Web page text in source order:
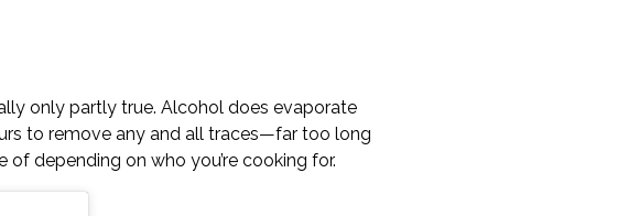
only partly true. Alcohol does evaporate
to remove any and all traces—far too long
depending on who you’re cooking for.